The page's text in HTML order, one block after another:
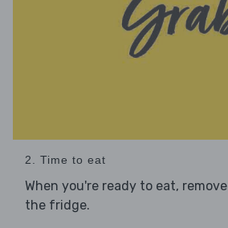
2. Time to eat
When you're ready to eat,
the fridge.